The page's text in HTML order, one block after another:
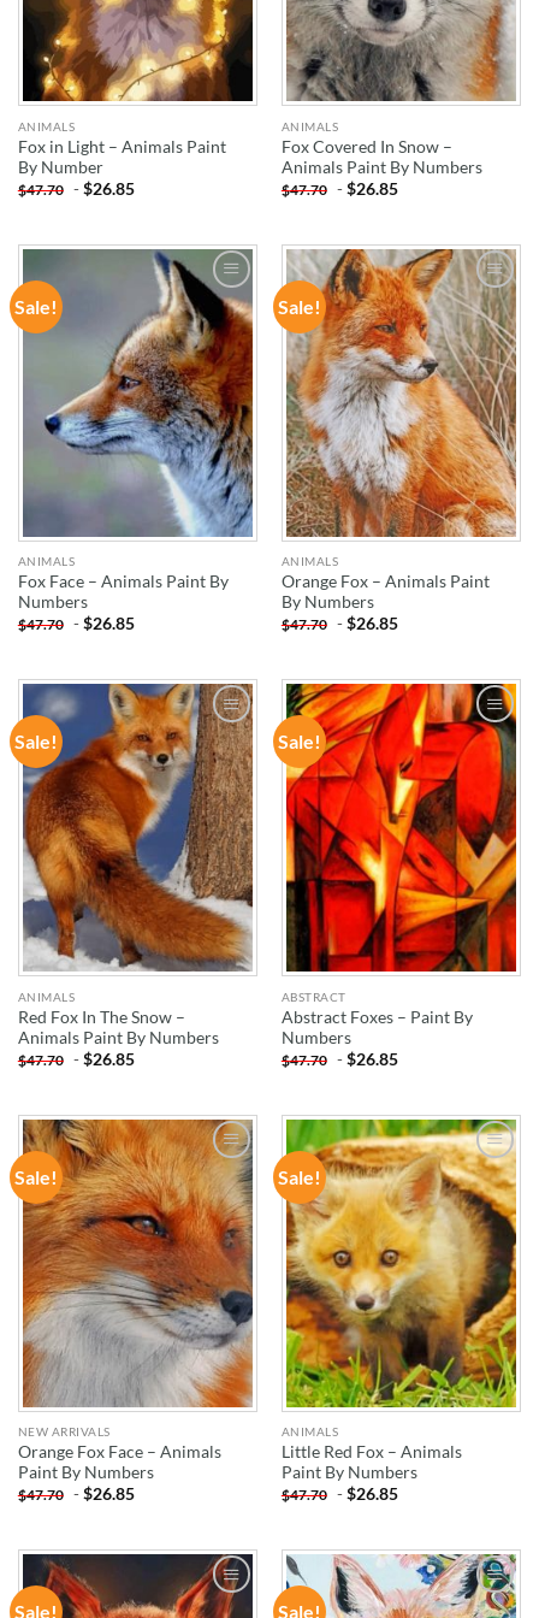
ANIMALS
Fox in Light – Animals Paint
By Number
$47.70 -$26.85
ANIMALS
Fox Covered In Snow –
Animals Paint By Numbers
$47.70 -$26.85
Sale!
ADD TO
WISHLIST
ANIMALS
Fox Face – Animals Paint By
Numbers
$47.70 -$26.85
Sale!
ADD TO
WISHLIST
ANIMALS
Orange Fox – Animals Paint
By Numbers
$47.70 -$26.85
Sale!
ADD TO
WISHLIST
ANIMALS
Red Fox In The Snow –
Animals Paint By Numbers
$47.70 -$26.85
Sale!
ADD TO
WISHLIST
ABSTRACT
Abstract Foxes – Paint By
Numbers
$47.70 -$26.85
Sale!
ADD TO
WISHLIST
NEW ARRIVALS
Orange Fox Face – Animals
Paint By Numbers
$47.70 -$26.85
Sale!
ADD TO
WISHLIST
ANIMALS
Little Red Fox – Animals
Paint By Numbers
$47.70 -$26.85
Sale! ADD TO Sale! ADD TO